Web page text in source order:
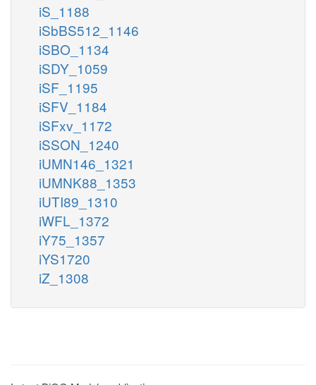
iS_1188
iSbBS512_1146
iSBO_1134
iSDY_1059
iSF_1195
iSFV_1184
iSFxv_1172
iSSON_1240
iUMN146_1321
iUMNK88_1353
iUTI89_1310
iWFL_1372
iY75_1357
iYS1720
iZ_1308